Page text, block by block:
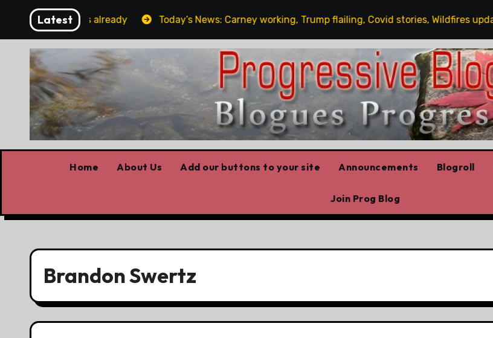
content
Latest
the elbows already Today’s News: Carney working, Trump flailing, Covid stories, Wildfires update
Home About Us Add our buttons to your site Announcements Blogroll
Join Prog Blog
Brandon Swertz